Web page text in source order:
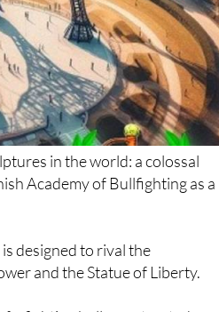
in the world: a colossal
Academy of Bullfighting as a
designed to rival the
a fighting bull, constructed